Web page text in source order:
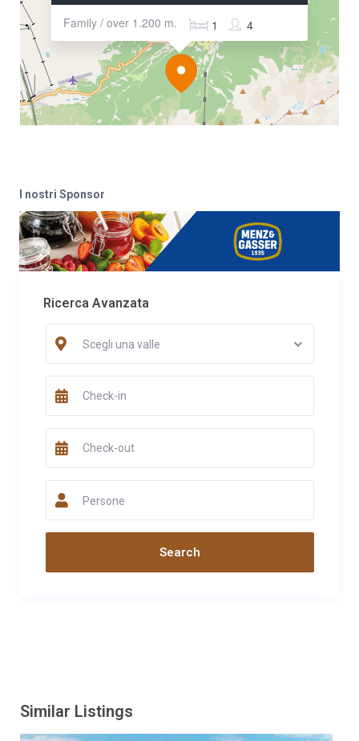
Family / over 1.200 m. 4
1
I nostri Sponsor
Ricerca Avanzata
Scegli una valle
Persone
Similar Listings